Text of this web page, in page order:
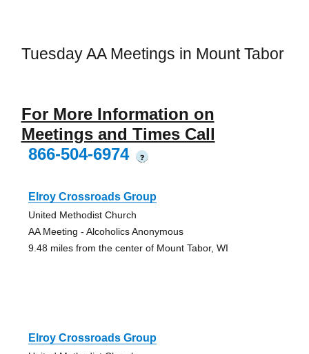
Tuesday AA Meetings in Mount Tabor
For More Information on
Meetings and Times Call
866-504-6974
?
Elroy Crossroads Group
United Methodist Church
AA Meeting - Alcoholics Anonymous
9.48 miles from the center of Mount Tabor, WI
Elroy Crossroads Group